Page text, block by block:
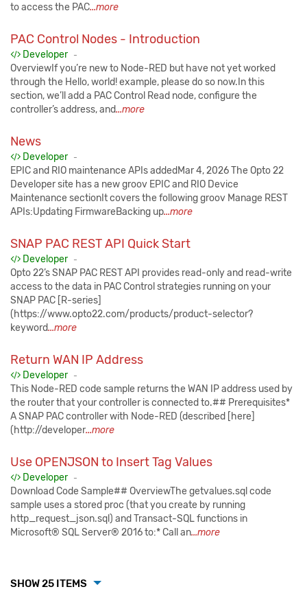
to access the PAC...more
PAC Control Nodes - Introduction
Developer -
OverviewIf you’re new to Node-RED but have not yet worked
through the Hello, world! example, please do so now.In this
section, we’ll add a PAC Control Read node, configure the
controller’s address, and...more
News
Developer -
EPIC and RIO maintenance APIs addedMar 4, 2026 The Opto 22
Developer site has a new groov EPIC and RIO Device
Maintenance sectionIt covers the following groov Manage REST
APIs:Updating FirmwareBacking up...more
SNAP PAC REST API Quick Start
Developer -
Opto 22’s SNAP PAC REST API provides read-only and read-write
access to the data in PAC Control strategies running on your
SNAP PAC [R-series]
(https://www.opto22.com/products/product-selector?
keyword...more
Return WAN IP Address
Developer -
This Node-RED code sample returns the WAN IP address used by
the router that your controller is connected to.## Prerequisites*
A SNAP PAC controller with Node-RED (described [here]
(http://developer...more
Use OPENJSON to Insert Tag Values
Developer -
Download Code Sample## OverviewThe getvalues.sql code
sample uses a stored proc (that you create by running
http_request_json.sql) and Transact-SQL functions in
Microsoft® SQL Server® 2016 to:* Call an...more
SHOW 25 ITEMS